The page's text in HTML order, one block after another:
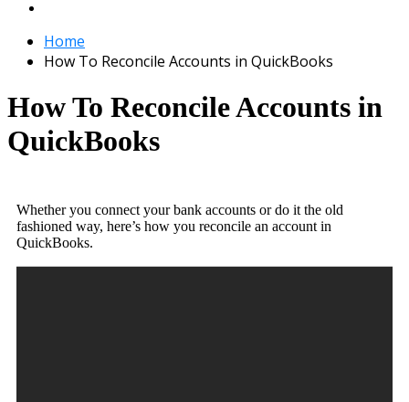
Home
How To Reconcile Accounts in QuickBooks
How To Reconcile Accounts in
QuickBooks
Whether you connect your bank accounts or do it the old
fashioned way, here’s how you reconcile an account in
QuickBooks.